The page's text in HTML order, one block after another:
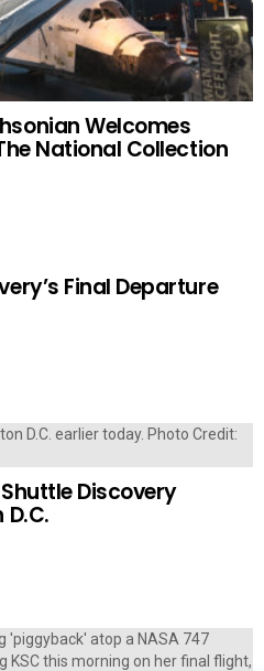
Welcomes
National Collection
Final Departure
Discovery